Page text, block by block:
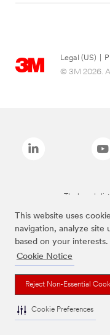
This website uses
navigation, analyze site
based on your interests.
Cookie Notice
Reject Non-Essential
Cookie Preferences
Legal (US)
© 3M 2026.
The brands